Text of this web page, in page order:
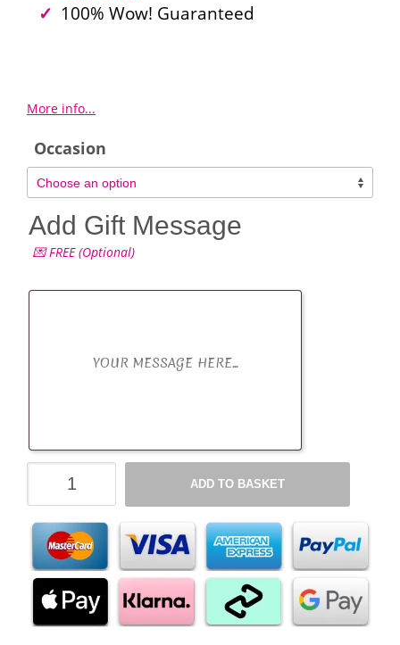
100% Wow! Guaranteed
More info...
Occasion
Add Gift Message
💌 FREE (Optional)
Reese's
Peanut
Butter
Chocolate
Hamper
All
Occasions
ADD TO BASKET